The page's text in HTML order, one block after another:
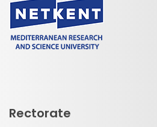
Rectorate